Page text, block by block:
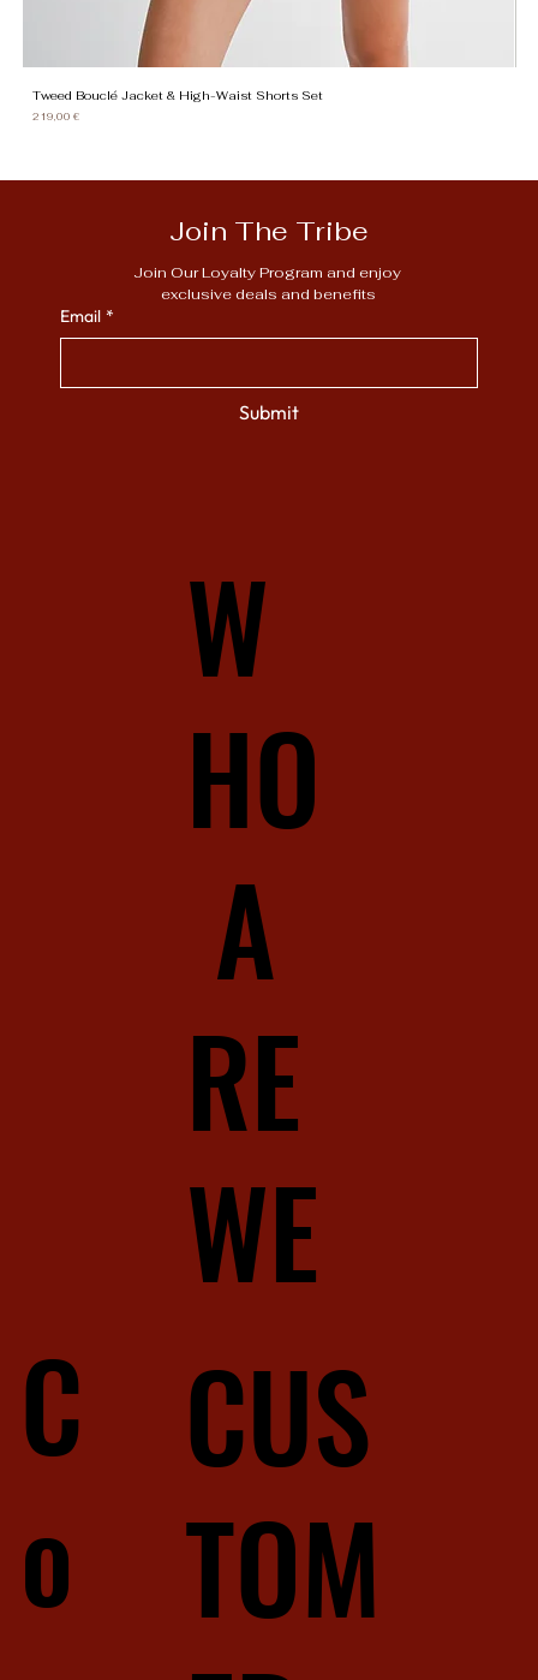
Tweed Bouclé Jacket & High-Waist Shorts Set
Price
219,00 €
Join The Tribe
Join Our Loyalty Program and enjoy
exclusive deals and benefits
Email *
Submit
C
o
CUS
TOM
W
HO
A
RE
WE